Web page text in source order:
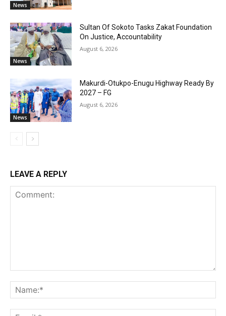
News
News
Sultan Of Sokoto Tasks Zakat Foundation
On Justice, Accountability
August 6, 2026
News
Makurdi-Otukpo-Enugu Highway Ready By
2027 – FG
August 6, 2026
LEAVE A REPLY